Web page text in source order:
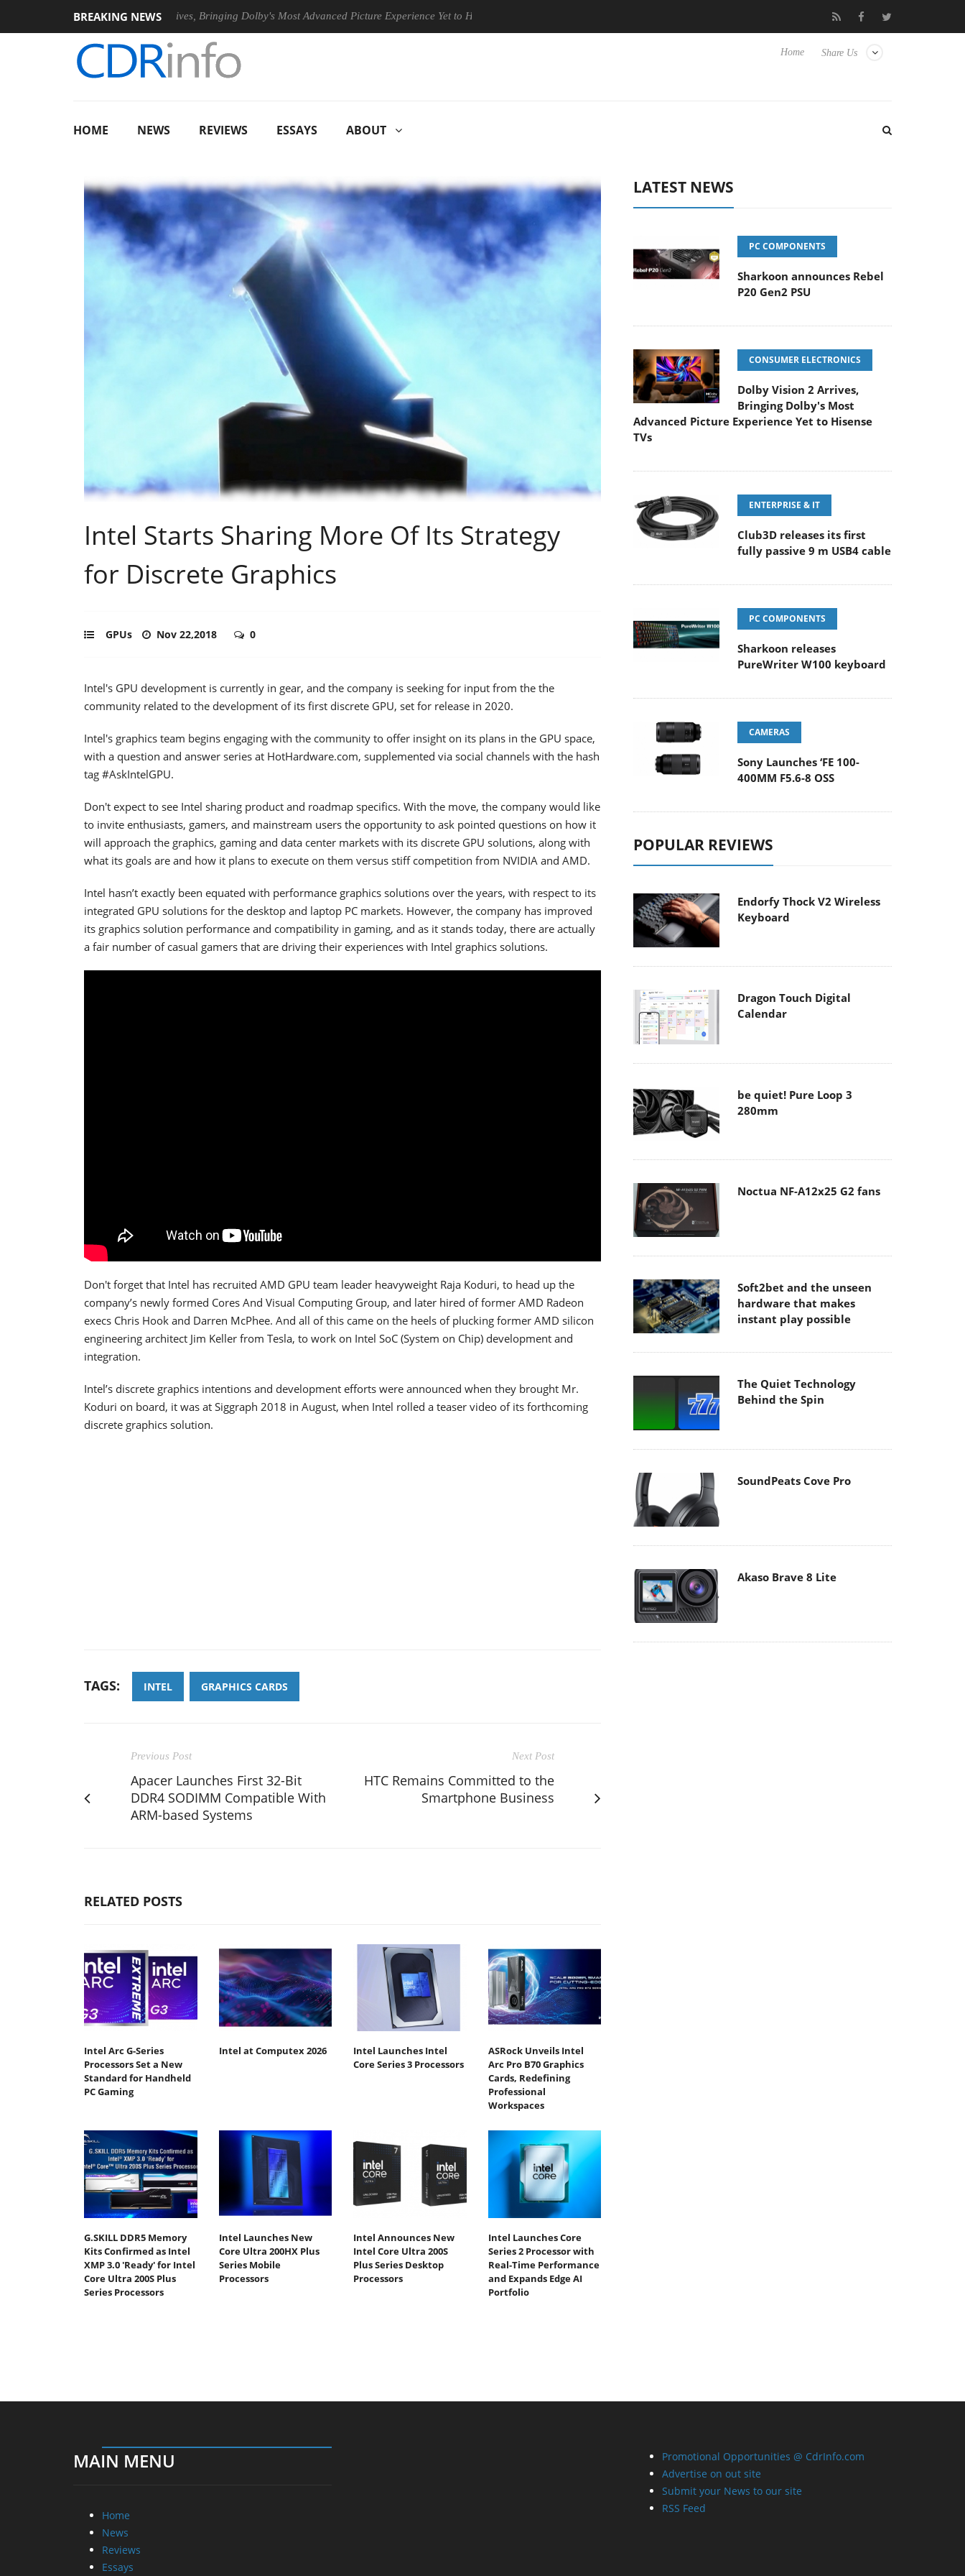
BREAKING NEWS
Dolby Vision 2 Arrives, Bringing Dolby's Most Advanced Picture Experience Yet to Hisense TVs Sharkoon releases PureWriter W100
Share Us
Home
HOME NEWS REVIEWS ESSAYS ABOUT
Intel Starts Sharing More Of Its Strategy
for Discrete Graphics
GPUs Nov 22,2018 0
Intel's GPU development is currently in gear, and the company is seeking for input from the the
community related to the development of its first discrete GPU, set for release in 2020.
Intel's graphics team begins engaging with the community to offer insight on its plans in the GPU space,
with a question and answer series at HotHardware.com, supplemented via social channels with the hash
tag #AskIntelGPU.
Don't expect to see Intel sharing product and roadmap specifics. With the move, the company would like
to invite enthusiasts, gamers, and mainstream users the opportunity to ask pointed questions on how it
will approach the graphics, gaming and data center markets with its discrete GPU solutions, along with
what its goals are and how it plans to execute on them versus stiff competition from NVIDIA and AMD.
Intel hasn’t exactly been equated with performance graphics solutions over the years, with respect to its
integrated GPU solutions for the desktop and laptop PC markets. However, the company has improved
its graphics solution performance and compatibility in gaming, and as it stands today, there are actually
a fair number of casual gamers that are driving their experiences with Intel graphics solutions.
Don't forget that Intel has recruited AMD GPU team leader heavyweight Raja Koduri, to head up the
company’s newly formed Cores And Visual Computing Group, and later hired of former AMD Radeon
execs Chris Hook and Darren McPhee. And all of this came on the heels of plucking former AMD silicon
engineering architect Jim Keller from Tesla, to work on Intel SoC (System on Chip) development and
integration.
Intel’s discrete graphics intentions and development efforts were announced when they brought Mr.
Koduri on board, it was at Siggraph 2018 in August, when Intel rolled a teaser video of its forthcoming
discrete graphics solution.
TAGS: INTEL GRAPHICS CARDS
Previous Post
Apacer Launches First 32-Bit
DDR4 SODIMM Compatible With
ARM-based Systems
Next Post
HTC Remains Committed to the
Smartphone Business
RELATED POSTS
Intel Arc G-Series
Processors Set a New
Standard for Handheld
PC Gaming
Intel at Computex 2026
Intel Launches Intel
Core Series 3 Processors
ASRock Unveils Intel
Arc Pro B70 Graphics
Cards, Redefining
Professional
Workspaces
G.SKILL DDR5 Memory
Kits Confirmed as Intel
XMP 3.0 'Ready' for Intel
Core Ultra 200S Plus
Series Processors
Intel Launches New
Core Ultra 200HX Plus
Series Mobile
Processors
Intel Announces New
Intel Core Ultra 200S
Plus Series Desktop
Processors
Intel Launches Core
Series 2 Processor with
Real-Time Performance
and Expands Edge AI
Portfolio
LATEST NEWS
PC COMPONENTS
Sharkoon announces Rebel
P20 Gen2 PSU
CONSUMER ELECTRONICS
Dolby Vision 2 Arrives,
Bringing Dolby's Most
Advanced Picture Experience Yet to Hisense
TVs
ENTERPRISE & IT
Club3D releases its first
fully passive 9 m USB4 cable
PC COMPONENTS
Sharkoon releases
PureWriter W100 keyboard
CAMERAS
Sony Launches ‘FE 100-
400MM F5.6-8 OSS
POPULAR REVIEWS
Endorfy Thock V2 Wireless
Keyboard
Dragon Touch Digital
Calendar
be quiet! Pure Loop 3
280mm
Noctua NF-A12x25 G2 fans
Soft2bet and the unseen
hardware that makes
instant play possible
The Quiet Technology
Behind the Spin
SoundPeats Cove Pro
Akaso Brave 8 Lite
MAIN MENU
Home
News
Reviews
Essays
Promotional Opportunities @ CdrInfo.com
Advertise on out site
Submit your News to our site
RSS Feed